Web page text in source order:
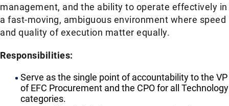
management, and the ability to operate effectively in
a fast-moving, ambiguous environment where speed
and quality of execution matter equally.
Responsibilities:
Serve as the single point of accountability to the VP
of EFC Procurement and the CPO for all Technology
categories.